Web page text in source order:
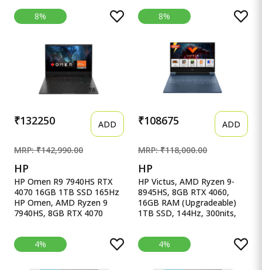
Laptop, AMD Ryzen 5
5600H, AMD 4GB Radeon
RX 6500M Graphics, 15.6-
8GB DDR4, 512GB SSD,
Backlit KB, B&amp;O (Win
11, Blue, 2.29 kg), fb0147AX,
fb0184ax
512GB SSD, 15.6&quot;
(39.6cm), Windows 11,
Office Home 2024, Grey,
sRGB, 3 Mon. Game Pass
Gaming Laptop
8%
₹132250 ADD
MRP: ₹142,990.00
HP
HP Omen R9 7940HS RTX
4070 16GB 1TB SSD 165Hz
HP Omen, AMD Ryzen 9
7940HS, 8GB RTX 4070
165Hz, IPS, 300 nits, FHD,
16.1&#39;&#39;/40.9cm,
Black, 2.38Kg, Xf0100Ax,
8%
₹108675 ADD
MRP: ₹118,000.00
HP
HP Victus, AMD Ryzen 9-
8945HS, 8GB RTX 4060,
16GB RAM (Upgradeable)
1TB SSD, 144Hz, 300nits,
Ryzen 9-8945HS, 8GB RTX
4060, 16GB RAM
(Upgradeable) 1TB SSD,
4% 4%